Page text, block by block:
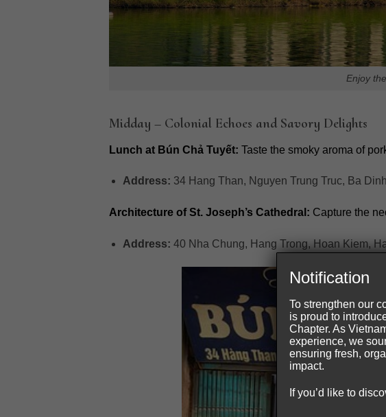
Enjoy
Midday – Colonial Echoes and Savory Delights
Lunch at Bún Chả Tuyết: Taste the smoky aroma of
Address: 34 Hang Than, Nguyen Trung Truc, Ba
Architecture of St. Joseph’s Cathedral: Capture the
Address: 40 Nha Chung, Hang Trong, Hoan Kiem,
Notification
To strengthen our
is proud to
Chapter. As
experience, we
ensuring fresh,
impact.
If you’d like to